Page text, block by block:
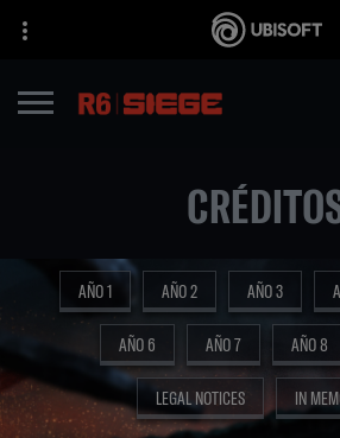
AÑO 1 AÑO 2 AÑO 3
AÑO 6 AÑO 7 AÑO 8
LEGAL NOTICES IN